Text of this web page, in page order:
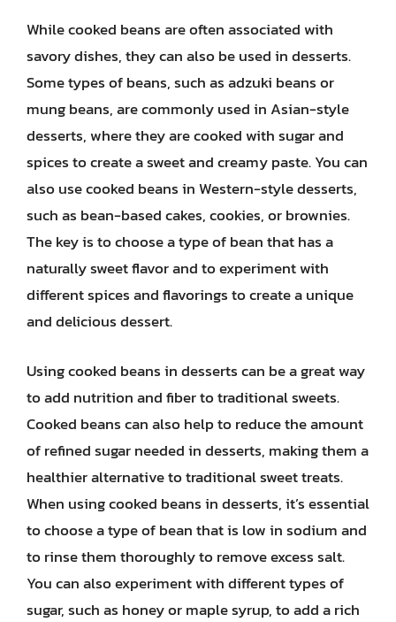
While cooked beans are often associated with
savory dishes, they can also be used in desserts.
Some types of beans, such as adzuki beans or
mung beans, are commonly used in Asian-style
desserts, where they are cooked with sugar and
spices to create a sweet and creamy paste. You can
also use cooked beans in Western-style desserts,
such as bean-based cakes, cookies, or brownies.
The key is to choose a type of bean that has a
naturally sweet flavor and to experiment with
different spices and flavorings to create a unique
and delicious dessert.
Using cooked beans in desserts can be a great way
to add nutrition and fiber to traditional sweets.
Cooked beans can also help to reduce the amount
of refined sugar needed in desserts, making them a
healthier alternative to traditional sweet treats.
When using cooked beans in desserts, it’s essential
to choose a type of bean that is low in sodium and
to rinse them thoroughly to remove excess salt.
You can also experiment with different types of
sugar, such as honey or maple syrup, to add a rich